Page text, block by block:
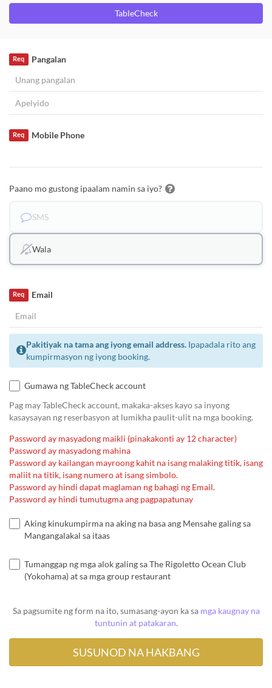
TableCheck
Pangalan
Req
Mobile Phone
Req
Paano mo gustong ipaalam namin sa iyo?
SMS
Wala
Email
Req
Pakitiyak na tama ang iyong email address. Ipapadala rito ang
kumpirmasyon ng iyong booking.
Gumawa ng TableCheck account
Pag may TableCheck account, makaka-akses kayo sa inyong
kasaysayan ng reserbasyon at lumikha paulit-ulit na mga booking.
Password ay masyadong maikli (pinakakonti ay 12 character)
Password ay masyadong mahina
Password ay kailangan mayroong kahit na isang malaking titik, isang
maliit na titik, isang numero at isang simbolo.
Password ay hindi dapat maglaman ng bahagi ng Email.
Password ay hindi tumutugma ang pagpapatunay
Aking kinukumpirma na aking na basa ang Mensahe galing sa
Mangangalakal sa itaas
Tumanggap ng mga alok galing sa The Rigoletto Ocean Club
(Yokohama) at sa mga group restaurant
Sa pagsumite ng form na ito, sumasang-ayon ka sa mga kaugnay na
tuntunin at patakaran.